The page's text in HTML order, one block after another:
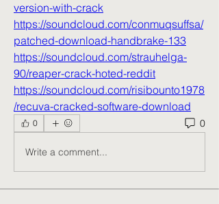
version-with-crack
https://soundcloud.com/conmuqsuffsa/
patched-download-handbrake-133
https://soundcloud.com/strauhelga-
90/reaper-crack-hoted-reddit
https://soundcloud.com/risibounto1978
/recuva-cracked-software-download
0 0
Write a comment...